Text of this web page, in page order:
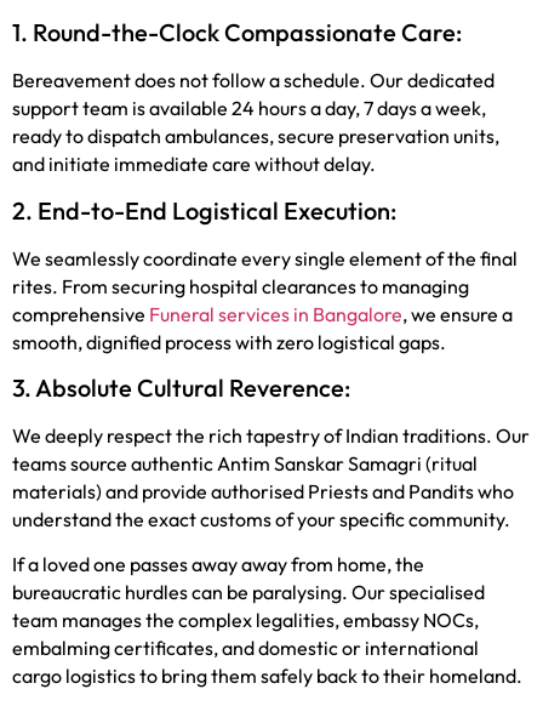
1. Round-the-Clock Compassionate Care:
Bereavement does not follow a schedule. Our dedicated
support team is available 24 hours a day, 7 days a week,
ready to dispatch ambulances, secure preservation units,
and initiate immediate care without delay.
2. End-to-End Logistical Execution:
We seamlessly coordinate every single element of the final
rites. From securing hospital clearances to managing
comprehensive Funeral services in Bangalore, we ensure a
smooth, dignified process with zero logistical gaps.
3. Absolute Cultural Reverence:
We deeply respect the rich tapestry of Indian traditions. Our
teams source authentic Antim Sanskar Samagri (ritual
materials) and provide authorised Priests and Pandits who
understand the exact customs of your specific community.
If a loved one passes away away from home, the
bureaucratic hurdles can be paralysing. Our specialised
team manages the complex legalities, embassy NOCs,
embalming certificates, and domestic or international
cargo logistics to bring them safely back to their homeland.